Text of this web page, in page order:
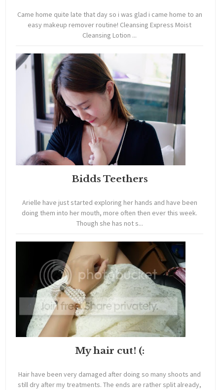
Came home quite late that day so i was glad i came home to an
easy makeup remover routine! Cleansing Express Moist
Cleansing Lotion ...
Bidds Teethers
Arielle have just started exploring her hands and have been
doing them into her mouth, more often then ever this week.
Though she has not s...
My hair cut! (:
Hair have been very damaged after doing so many shoots and
still dry after my treatments. The ends are rather split already,